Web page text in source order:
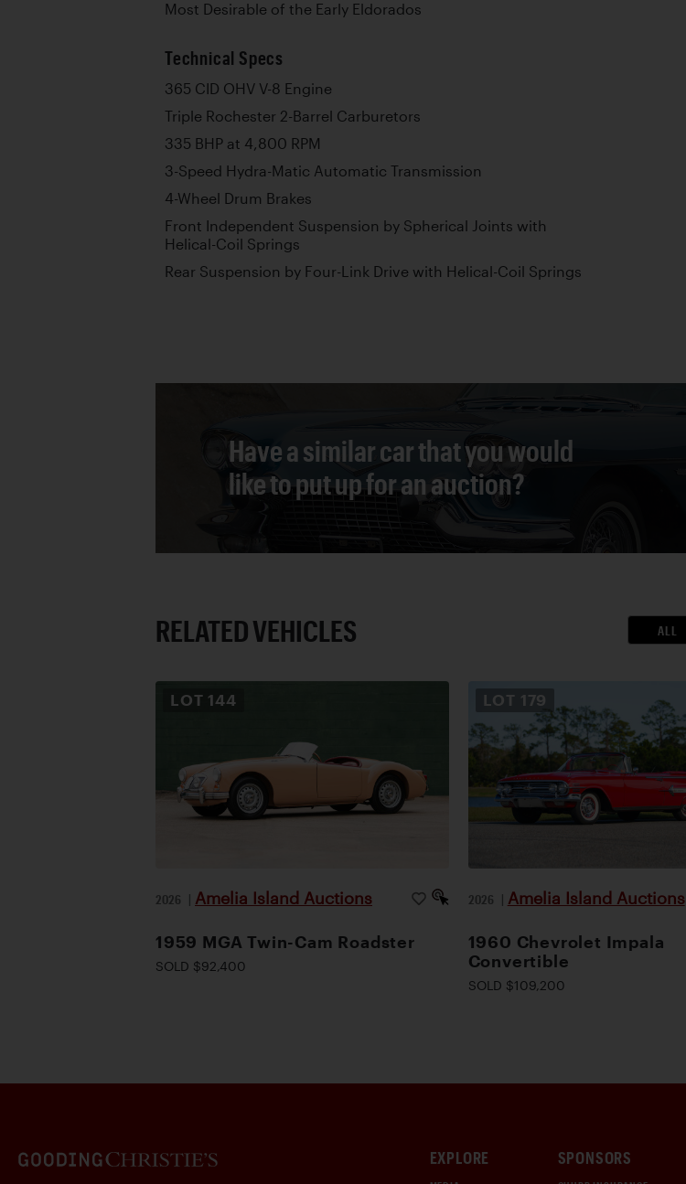
Most Desirable of the Early Eldorados
Technical Specs
365 CID OHV V-8 Engine
Triple Rochester 2-Barrel Carburetors
335 BHP at 4,800 RPM
3-Speed Hydra-Matic Automatic Transmission
4-Wheel Drum Brakes
Front Independent Suspension by Spherical Joints with
Helical-Coil Springs
Rear Suspension by Four-Link Drive with Helical-Coil Springs
Have a similar car that you would
like to put up for an auction?
RELATED VEHICLES ALL
LOT 144
2026 | Amelia Island Auctions
1959 MGA Twin-Cam Roadster
SOLD $92,400
LOT 179
2026 | Amelia Island Auctions
1960 Chevrolet Impala
Convertible
SOLD $109,200
EXPLORE SPONSORS